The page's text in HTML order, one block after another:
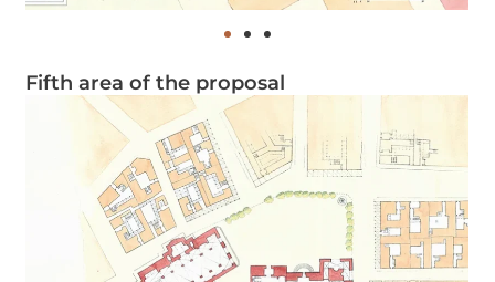
Fifth area of the proposal